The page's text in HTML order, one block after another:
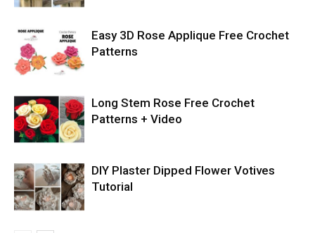
Easy 3D Rose Applique Free Crochet
Patterns
Long Stem Rose Free Crochet
Patterns + Video
DIY Plaster Dipped Flower Votives
Tutorial